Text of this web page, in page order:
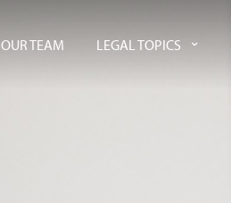
OUR TEAM LEGAL TOPICS